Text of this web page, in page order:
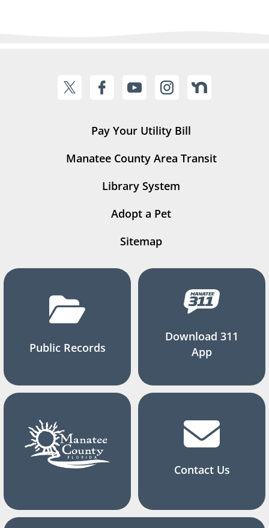
Pay Your Utility Bill
Manatee County Area Transit
Library System
Adopt a Pet
Sitemap
Public Records
Download 311
App
Contact Us